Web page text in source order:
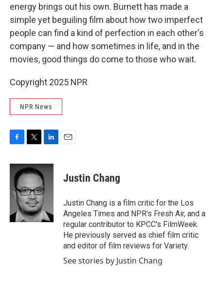
energy brings out his own. Burnett has made a
simple yet beguiling film about how two imperfect
people can find a kind of perfection in each other's
company — and how sometimes in life, and in the
movies, good things do come to those who wait.
Copyright 2025 NPR
NPR News
c
b
o
i
t
e
r
n
k
e
d
I
n
Justin Chang
Justin Chang is a film critic for the Los
Angeles Times and NPR's Fresh Air, and a
regular contributor to KPCC's FilmWeek.
He previously served as chief film critic
and editor of film reviews for Variety.
See stories by Justin Chang